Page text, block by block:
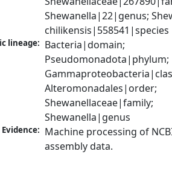
Shewanella|22|genus;
chilikensis|558541|species
lineage: Bacteria|domain;
Pseudomonadota|phylum;
Alteromonadales|order;
Shewanellaceae|family;
Shewanella|genus
Evidence: Machine processing of
assembly data.